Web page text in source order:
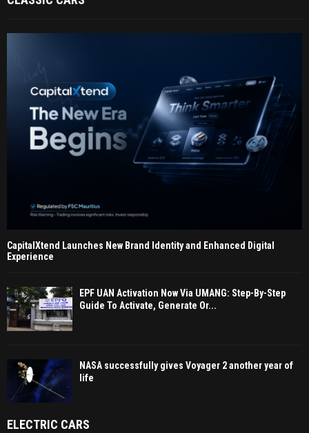
CapitalXtend Launches New Brand Identity and Enhanced Digital
Experience
EPF UAN Activation Now Via UMANG: Step-By-Step
Guide To Activate, Generate Or...
NASA successfully gives Voyager 2 another year of
life
ELECTRIC CARS